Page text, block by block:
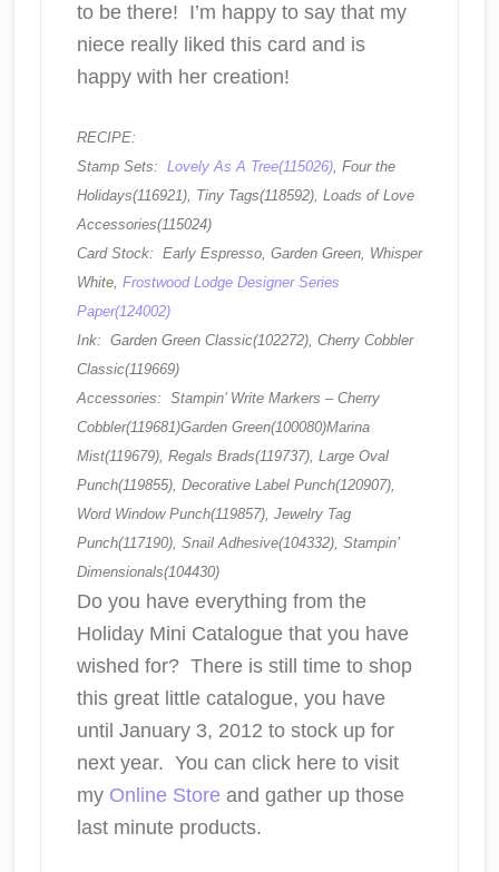
to be there! I’m happy to say that my
niece really liked this card and is
happy with her creation!
RECIPE:
Stamp Sets: Lovely As A Tree(115026), Four the
Holidays(116921), Tiny Tags(118592), Loads of Love
Accessories(115024)
Card Stock: Early Espresso, Garden Green, Whisper
White, Frostwood Lodge Designer Series
Paper(124002)
Ink: Garden Green Classic(102272), Cherry Cobbler
Classic(119669)
Accessories: Stampin’ Write Markers – Cherry
Cobbler(119681)Garden Green(100080)Marina
Mist(119679), Regals Brads(119737), Large Oval
Punch(119855), Decorative Label Punch(120907),
Word Window Punch(119857), Jewelry Tag
Punch(117190), Snail Adhesive(104332), Stampin’
Dimensionals(104430)
Do you have everything from the
Holiday Mini Cataloguethat you have
wished for? There is still time to shop
this great little catalogue, you have
until January 3, 2012 to stock up for
next year. You can click here to visit
my Online Store and gather up those
last minute products.